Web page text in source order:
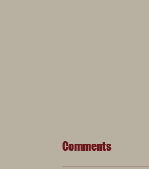
Comments